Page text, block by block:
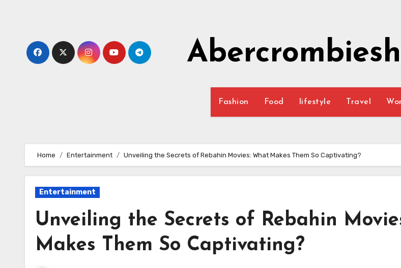
Fashion Food lifestyle Travel
Home Entertainment Unveiling the Secrets of Rebahin Movies: What Makes Them So Captivating?
Entertainment
Unveiling the Secrets of Rebahin
Makes Them So Captivating?